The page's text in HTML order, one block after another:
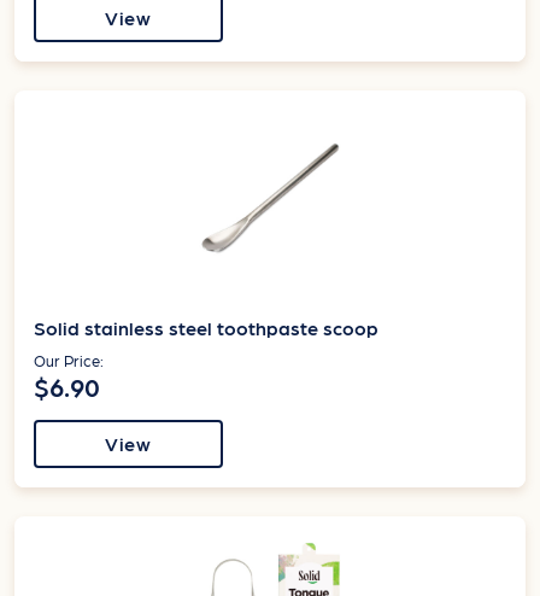
View
Solid stainless steel toothpaste scoop
Our Price:
$6.90
View